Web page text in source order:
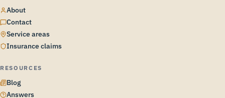
About
Contact
Service areas
Insurance claims
RESOURCES
Blog
Answers